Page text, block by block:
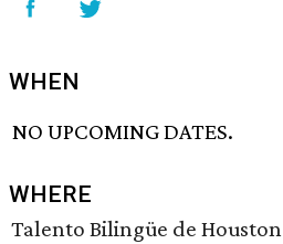
WHEN
NO UPCOMING DATES.
WHERE
Talento Bilingüe de Houston